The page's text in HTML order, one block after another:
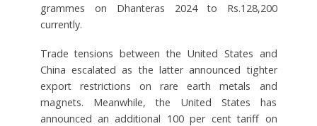
grammes on Dhanteras 2024 to Rs.128,200
currently.
Trade tensions between the United States and
China escalated as the latter announced tighter
export restrictions on rare earth metals and
magnets. Meanwhile, the United States has
announced an additional 100 per cent tariff on